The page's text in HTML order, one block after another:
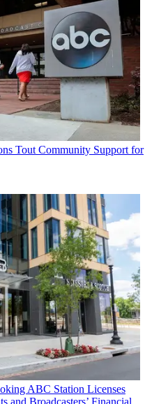
Tout Community Support for
ABC Station Licenses
and Broadcasters’ Financial